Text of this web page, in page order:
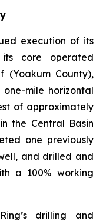
execution of its
its core operated
(Yoakum County),
mile horizontal
of approximately
the Central Basin
one previously
and drilled and
a 100% working
drilling and